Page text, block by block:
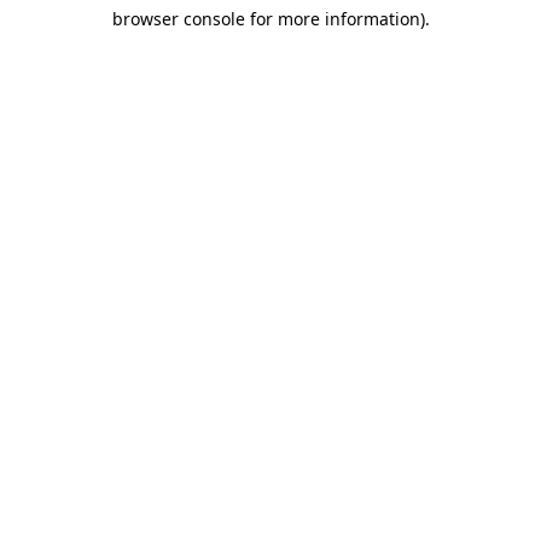
browser console for more information).